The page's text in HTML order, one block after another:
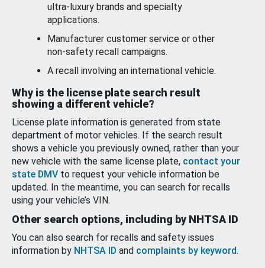
ultra-luxury brands and specialty
applications.
Manufacturer customer service or other
non-safety recall campaigns.
A recall involving an international vehicle.
Why is the license plate search result
showing a different vehicle?
License plate information is generated from state
department of motor vehicles. If the search result
shows a vehicle you previously owned, rather than your
new vehicle with the same license plate, contact your
state DMV to request your vehicle information be
updated. In the meantime, you can search for recalls
using your vehicle’s VIN.
Other search options, including by NHTSA ID
You can also search for recalls and safety issues
information by NHTSA ID and complaints by keyword.